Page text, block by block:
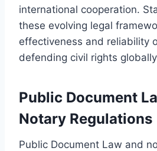
international cooperation.
these evolving legal
effectiveness and reliability
defending civil rights
Public Document
Notary Regulations
Public Document Law and